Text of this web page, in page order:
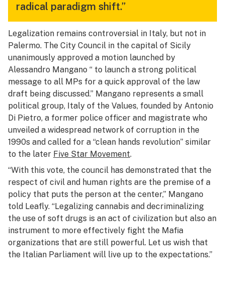
radical paradigm shift.”
Legalization remains controversial in Italy, but not in
Palermo. The City Council in the capital of Sicily
unanimously approved a motion launched by
Alessandro Mangano “ to launch a strong political
message to all MPs for a quick approval of the law
draft being discussed.” Mangano represents a small
political group, Italy of the Values, founded by Antonio
Di Pietro, a former police officer and magistrate who
unveiled a widespread network of corruption in the
1990s and called for a “clean hands revolution” similar
to the later Five Star Movement.
“With this vote, the council has demonstrated that the
respect of civil and human rights are the premise of a
policy that puts the person at the center,” Mangano
told Leafly. “Legalizing cannabis and decriminalizing
the use of soft drugs is an act of civilization but also an
instrument to more effectively fight the Mafia
organizations that are still powerful. Let us wish that
the Italian Parliament will live up to the expectations.”